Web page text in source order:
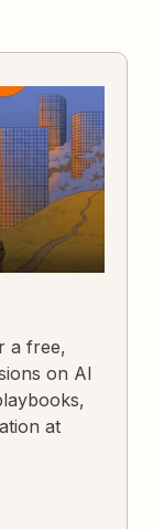
a free,
on AI
at